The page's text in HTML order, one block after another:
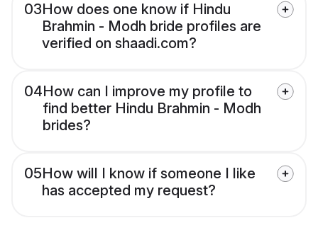
03How does one know if Hindu
Brahmin - Modh bride profiles are
verified on shaadi.com?
04How can I improve my profile to
find better Hindu Brahmin - Modh
brides?
05How will I know if someone I like
has accepted my request?